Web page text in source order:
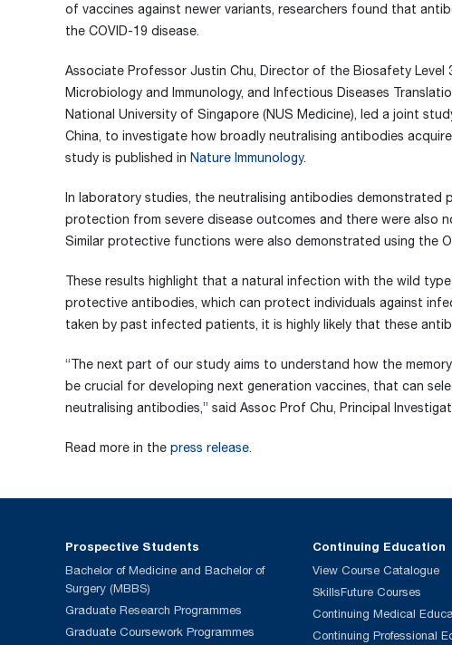
of vaccines against newer variants, researchers found that
the COVID-19 disease.
Associate Professor Justin Chu, Director of the Biosafety
Microbiology and Immunology, and Infectious Diseases
National University of Singapore (NUS Medicine), led a joint
China, to investigate how broadly neutralising antibodies
study is published in Nature Immunology.
In laboratory studies, the neutralising antibodies
protection from severe disease outcomes and there were also
Similar protective functions were also demonstrated using the
These results highlight that a natural infection with the wild
protective antibodies, which can protect individuals against
taken by past infected patients, it is highly likely that these
“The next part of our study aims to understand how the
be crucial for developing next generation vaccines, that can
neutralising antibodies,” said Assoc Prof Chu, Principal
Read more in the press release.
Prospective Students
Bachelor of Medicine and Bachelor of
Surgery (MBBS)
Graduate Research Programmes
Graduate Coursework Programmes
Continuing Education
View Course Catalogue
SkillsFuture Courses
Continuing Medical
Continuing Professional